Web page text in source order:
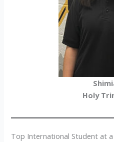
Holy
Top International Student at